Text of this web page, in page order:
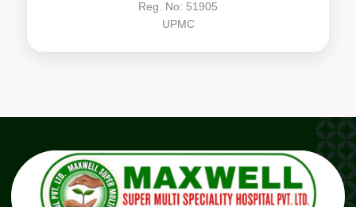
Reg. No: 51905
UPMC